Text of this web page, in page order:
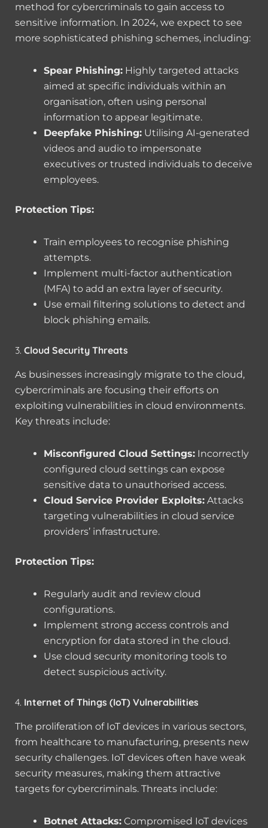
method for cybercriminals to gain access to
sensitive information. In 2024, we expect to see
more sophisticated phishing schemes, including:
Spear Phishing: Highly targeted attacks
aimed at specific individuals within an
organisation, often using personal
information to appear legitimate.
Deepfake Phishing: Utilising AI-generated
videos and audio to impersonate
executives or trusted individuals to deceive
employees.
Protection Tips:
Train employees to recognise phishing
attempts.
Implement multi-factor authentication
(MFA) to add an extra layer of security.
Use email filtering solutions to detect and
block phishing emails.
3. Cloud Security Threats
As businesses increasingly migrate to the cloud,
cybercriminals are focusing their efforts on
exploiting vulnerabilities in cloud environments.
Key threats include:
Misconfigured Cloud Settings: Incorrectly
configured cloud settings can expose
sensitive data to unauthorised access.
Cloud Service Provider Exploits: Attacks
targeting vulnerabilities in cloud service
providers’ infrastructure.
Protection Tips:
Regularly audit and review cloud
configurations.
Implement strong access controls and
encryption for data stored in the cloud.
Use cloud security monitoring tools to
detect suspicious activity.
4. Internet of Things (IoT) Vulnerabilities
The proliferation of IoT devices in various sectors,
from healthcare to manufacturing, presents new
security challenges. IoT devices often have weak
security measures, making them attractive
targets for cybercriminals. Threats include:
Botnet Attacks: Compromised IoT devices